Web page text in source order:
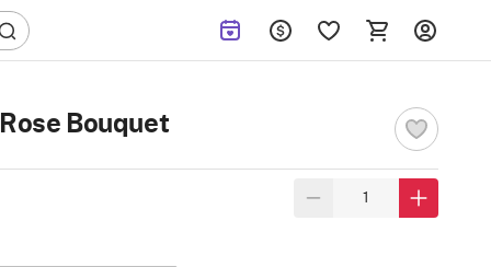
Bouquet